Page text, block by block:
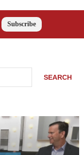
Subscribe
SEARCH